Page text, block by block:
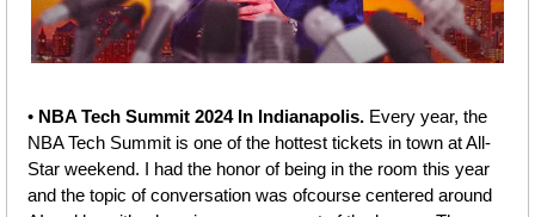
• NBA Tech Summit 2024 In Indianapolis. Every year, the
NBA Tech Summit is one of the hottest tickets in town at All-
Star weekend. I had the honor of being in the room this year
and the topic of conversation was ofcourse centered around